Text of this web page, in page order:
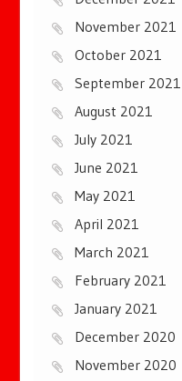
November 2021
October 2021
September 2021
August 2021
July 2021
June 2021
May 2021
April 2021
March 2021
February 2021
January 2021
December 2020
November 2020